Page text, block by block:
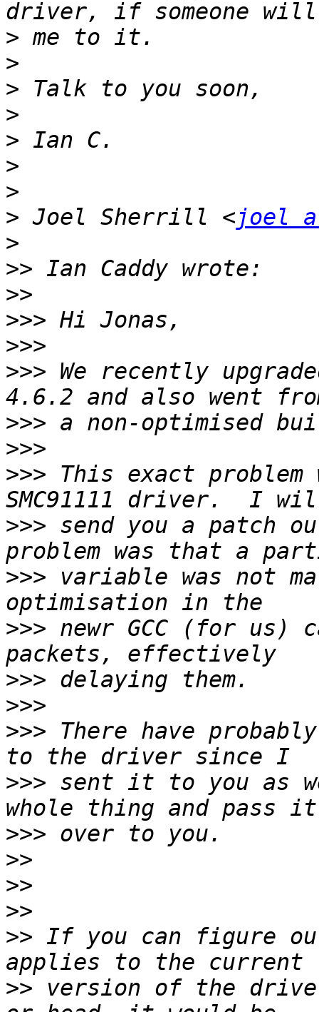
>
>
>
>
>
>
>
> Joel Sherrill <joel at
>
>>
>>
>>>
>>>
>>> We recently
>>>
>>>
>>> This exact
>>> send you a patch
>>> variable was not
>>> newr GCC (for us)
>>>
>>>
>>> There have
>>> sent it to you as
>>>
>>
>>
>>
>> If you can figure
>> version of the